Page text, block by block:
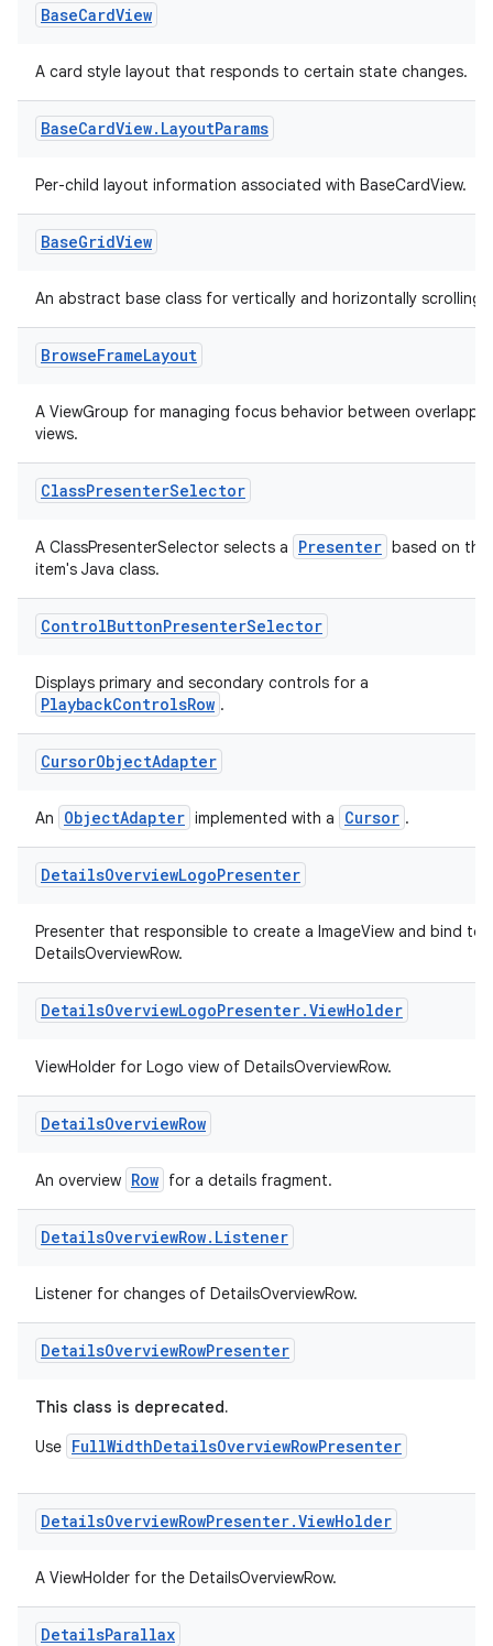
BaseCardView
A card style layout that responds to certain state changes.
BaseCardView. LayoutParams
Per-child layout information associated with BaseCardView.
BaseGridView
An abstract base class for vertically and horizontally scrolling
BrowseFrameLayout
A ViewGroup for managing focus behavior between
views.
ClassPresenterSelector
A ClassPresenterSelector selects a Presenter based on the
item's Java class.
ControlButtonPresenterSelector
Displays primary and secondary controls for a
PlaybackControlsRow .
CursorObjectAdapter
An ObjectAdapter implemented with a Cursor .
DetailsOverviewLogoPresenter
Presenter that responsible to create a ImageView and bind to
DetailsOverviewRow.
DetailsOverviewLogoPresenter.ViewHolder
ViewHolder for Logo view of DetailsOverviewRow.
DetailsOverviewRow
An overview Row for a details fragment.
DetailsOverviewRow. Listener
Listener for changes of DetailsOverviewRow.
DetailsOverviewRowPresenter
This class is deprecated.
Use FullWidthDetailsOverviewRowPresenter
DetailsOverviewRowPresenter.ViewHolder
A ViewHolder for the DetailsOverviewRow.
DetailsParallax